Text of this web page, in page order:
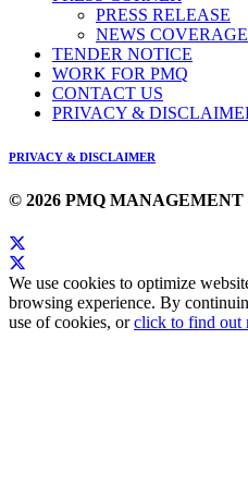
PRESS RELEASE
NEWS COVERAGE
TENDER NOTICE
WORK FOR PMQ
CONTACT US
PRIVACY &
PRIVACY & DISCLAIMER
© 2026 PMQ MANAGEMENT
We use cookies to optimize
browsing experience. By
use of cookies, orclick to find out